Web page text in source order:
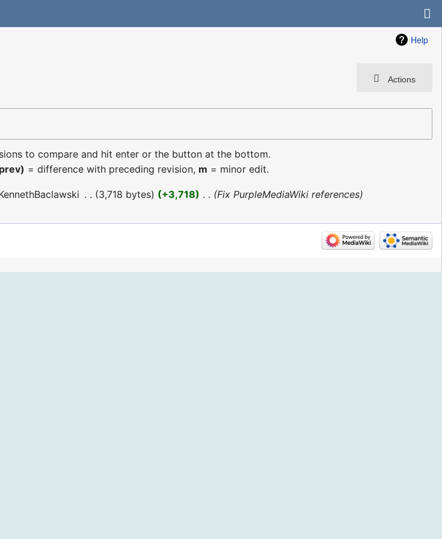
Help
Actions
to compare and hit enter or the button at the bottom.
= difference with preceding revision, m = minor edit.
3,718 bytes +3,718 Fix PurpleMediaWiki references